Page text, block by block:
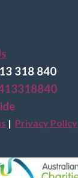
318 840
| Privacy Policy